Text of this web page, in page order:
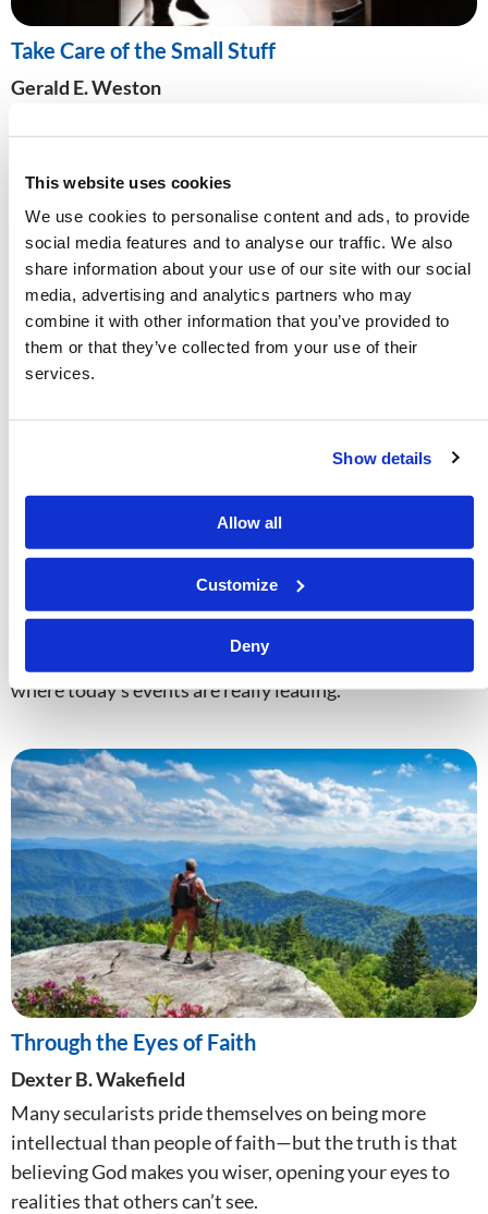
This website uses cookies
We use cookies to personalise content and ads, to provide
social media features and to analyse our traffic. We also
share information about your use of our site with our social
media, advertising and analytics partners who may
combine it with other information that you’ve provided to
them or that they’ve collected from your use of their
services.
Show details
Allow all
Customize
Deny
Take Care of the Small Stuff
Gerald E. Weston
biblical way to rear children in a culture that
increasingly rejects it.
The Prophetic Worldview
promise to explain the world, but only prophecy reveals
where today’s events are really leading.
Through the Eyes of Faith
Dexter B. Wakefield
Many secularists pride themselves on being more
intellectual than people of faith—but the truth is that
believing God makes you wiser, opening your eyes to
realities that others can’t see.